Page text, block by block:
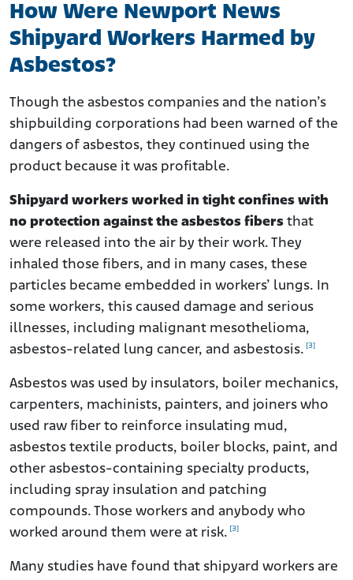
How Were Newport News
Shipyard Workers Harmed by
Asbestos?
Though the asbestos companies and the nation’s
shipbuilding corporations had been warned of the
dangers of asbestos, they continued using the
product because it was profitable.
Shipyard workers worked in tight confines with
no protection against the asbestos fibers that
were released into the air by their work. They
inhaled those fibers, and in many cases, these
particles became embedded in workers’ lungs. In
some workers, this caused damage and serious
illnesses, including malignant mesothelioma,
asbestos-related lung cancer, and asbestosis. [3]
Asbestos was used by insulators, boiler mechanics,
carpenters, machinists, painters, and joiners who
used raw fiber to reinforce insulating mud,
asbestos textile products, boiler blocks, paint, and
other asbestos-containing specialty products,
including spray insulation and patching
compounds. Those workers and anybody who
worked around them were at risk. [3]
Many studies have found that shipyard workers are